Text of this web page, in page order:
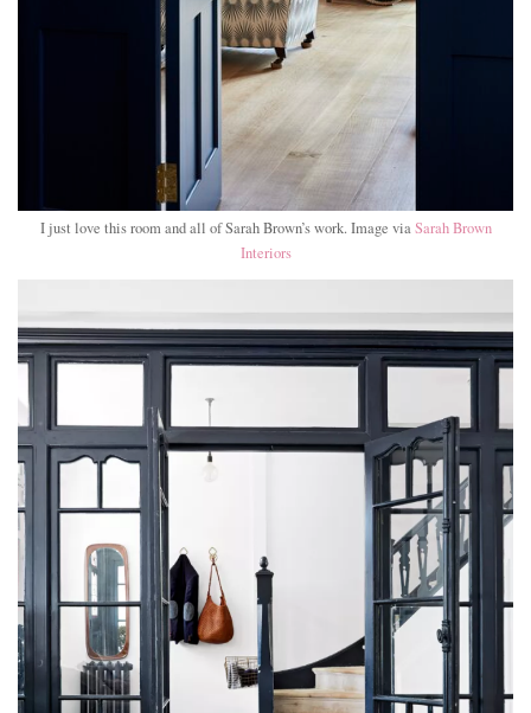
I just love this room and all of Sarah Brown’s work. Image viaSarah Brown
Interiors